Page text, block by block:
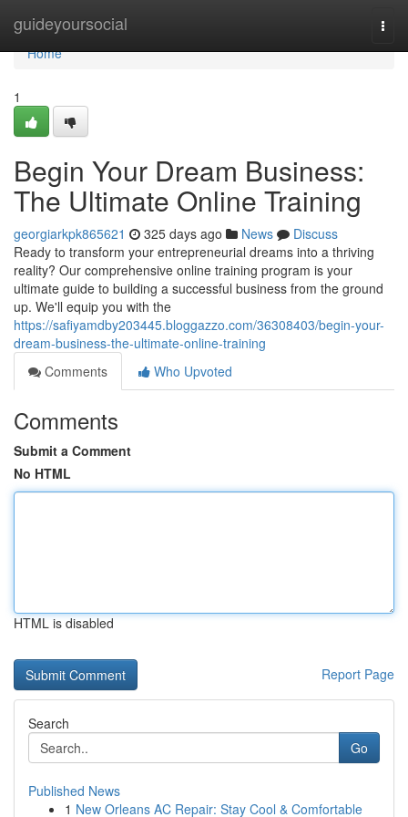
guideyoursocial
Home
Home
1
Begin Your Dream Business:
The Ultimate Online Training
georgiarkpk865621 325 days ago News
Discuss
Ready to transform your entrepreneurial dreams into a thriving
reality? Our comprehensive online training program is your
ultimate guide to building a successful business from the ground
up. We'll equip you with the
https://safiyamdby203445.bloggazzo.com/36308403/begin-your-
dream-business-the-ultimate-online-training
Comments
Who Upvoted
Comments
Submit a Comment
No HTML
HTML is disabled
Report Page
Search
Go
Published News
1 New Orleans AC Repair: Stay Cool & Comfortable